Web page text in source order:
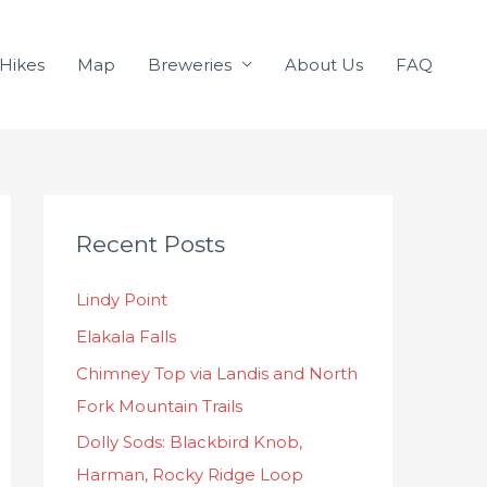
Hikes Map Breweries About Us FAQ
Recent Posts
Lindy Point
Elakala Falls
Chimney Top via Landis and North
Fork Mountain Trails
Dolly Sods: Blackbird Knob,
Harman, Rocky Ridge Loop
a
e
g
o
r
e